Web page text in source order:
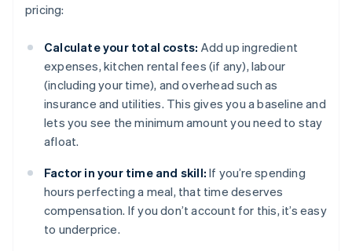
pricing:
Calculate your total costs: Add up ingredient
expenses, kitchen rental fees (if any), labour
(including your time), and overhead such as
insurance and utilities. This gives you a baseline and
lets you see the minimum amount you need to stay
afloat.
Factor in your time and skill: If you’re spending
hours perfecting a meal, that time deserves
compensation. If you don’t account for this, it’s easy
to underprice.